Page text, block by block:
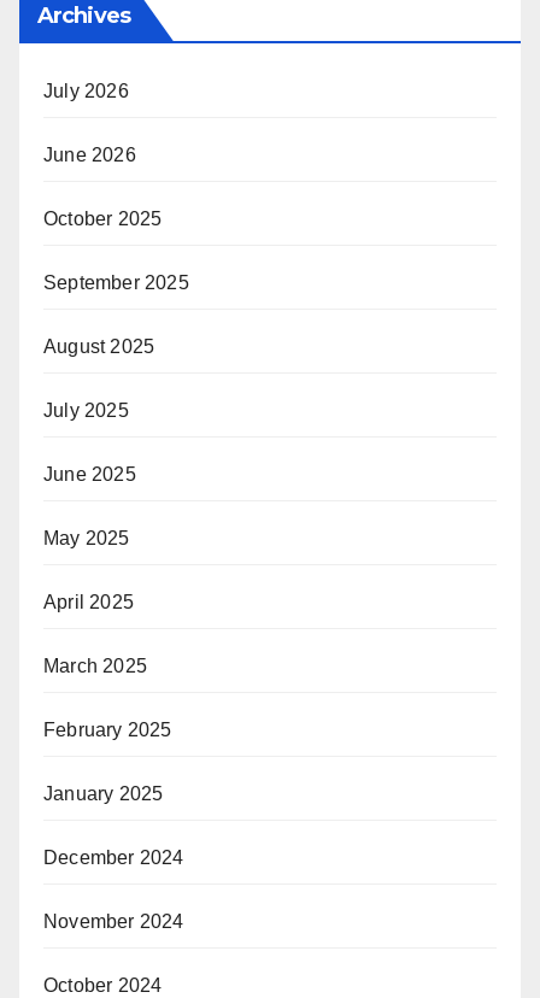
Archives
July 2026
June 2026
October 2025
September 2025
August 2025
July 2025
June 2025
May 2025
April 2025
March 2025
February 2025
January 2025
December 2024
November 2024
October 2024